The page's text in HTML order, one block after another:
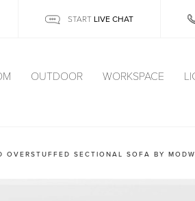
START LIVE CHAT
OUTDOOR WORKSPACE
OVERSTUFFED SECTIONAL SOFA BY